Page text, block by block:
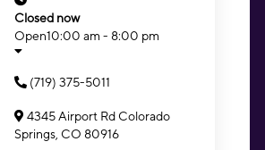
Closed now
Open10:00 am - 8:00 pm
(719) 375-5011
4345 Airport Rd Colorado
Springs, CO 80916